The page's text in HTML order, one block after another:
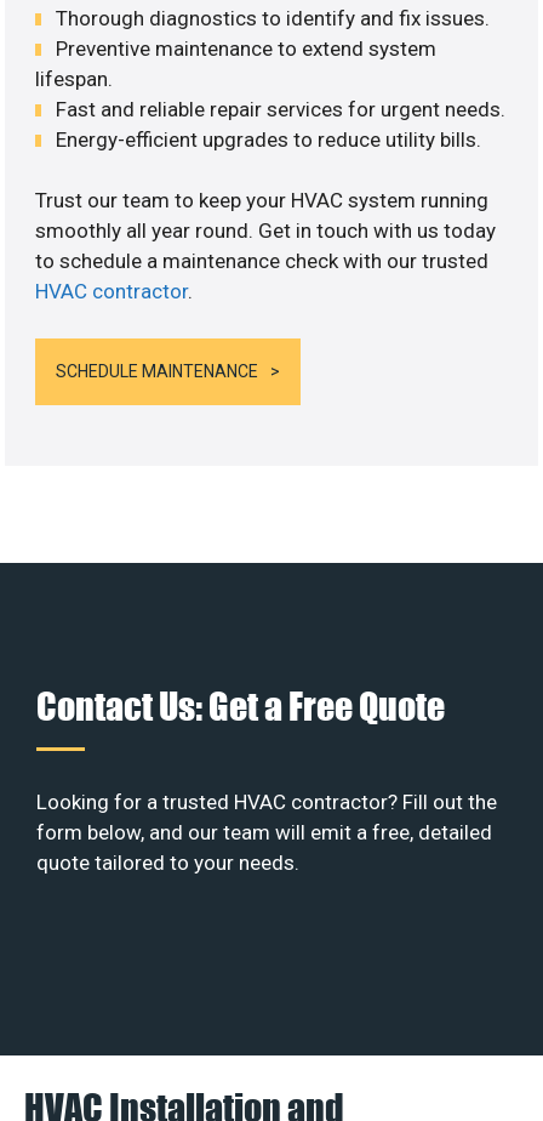
Thorough diagnostics to identify and fix issues.
Preventive maintenance to extend system
lifespan.
Fast and reliable repair services for urgent needs.
Energy-efficient upgrades to reduce utility bills.
Trust our team to keep your HVAC system running
smoothly all year round. Get in touch with us today
to schedule a maintenance check with our trusted
HVAC contractor.
SCHEDULE MAINTENANCE
Contact Us: Get a Free Quote
Looking for a trusted HVAC contractor? Fill out the
form below, and our team will emit a free, detailed
quote tailored to your needs.
HVAC Installation and